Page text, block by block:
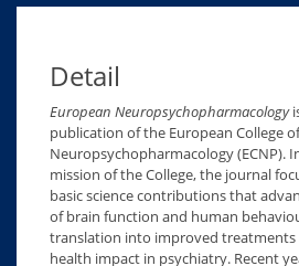
Detail
European Neuropsychopharmacology
publication of the European College of
Neuropsychopharmacology (ECNP).
mission of the College, the journal
basic science contributions that
of brain function and human
translation into improved treatments
health impact in psychiatry. Recent